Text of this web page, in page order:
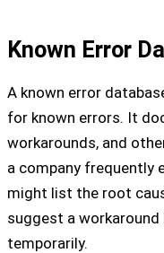
Known Error
A known error
for known errors. It
workarounds, and
a company frequently
might list the root
suggest a
temporarily.